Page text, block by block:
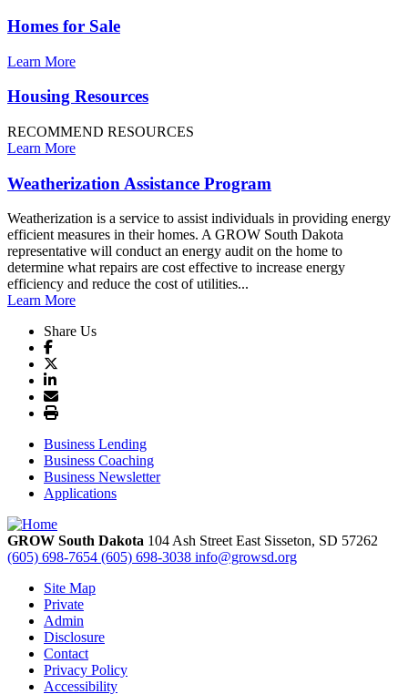
Homes for Sale
Learn More
Housing Resources
RECOMMEND RESOURCES
Learn More
Weatherization Assistance Program
Weatherization is a service to assist individuals in providing energy
efficient measures in their homes. A GROW South Dakota
representative will conduct an energy audit on the home to
determine what repairs are cost effective to increase energy
efficiency and reduce the cost of utilities...
Learn More
Share Us
Business Lending
Business Coaching
Business Newsletter
Applications
GROW South Dakota 104 Ash Street East Sisseton, SD 57262
(605) 698-7654 (605) 698-3038 info@growsd.org
Site Map
Private
Admin
Disclosure
Contact
Privacy Policy
Accessibility